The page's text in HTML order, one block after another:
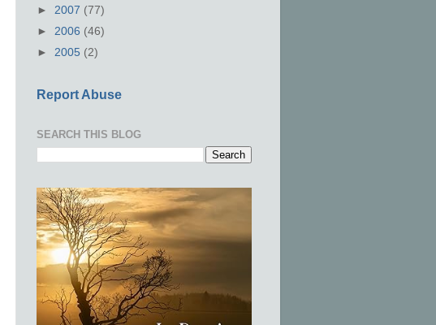
► 2007 (77)
► 2006 (46)
► 2005 (2)
Report Abuse
SEARCH THIS BLOG